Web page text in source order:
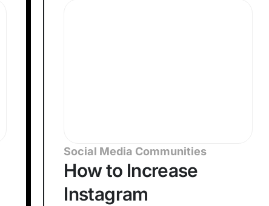
Social Media Communities
How to Increase
Instagram